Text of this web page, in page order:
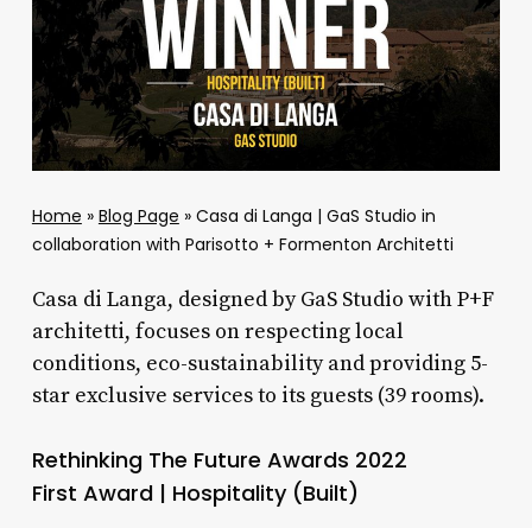
Home » Blog Page » Casa di Langa | GaS Studio in
collaboration with Parisotto + Formenton Architetti
Casa di Langa, designed by GaS Studio with P+F
architetti, focuses on respecting local
conditions, eco-sustainability and providing 5-
star exclusive services to its guests (39 rooms).
Rethinking The Future Awards 2022
First Award | Hospitality (Built)